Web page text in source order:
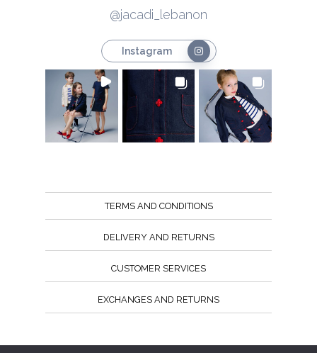
@jacadi_lebanon
Instagram
TERMS AND CONDITIONS
DELIVERY AND RETURNS
CUSTOMER SERVICES
EXCHANGES AND RETURNS